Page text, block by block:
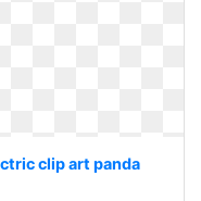
clip art panda